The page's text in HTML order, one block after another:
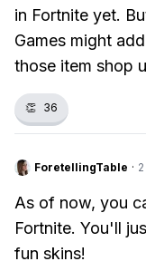
in Fortnite yet.
Games might
those item shop
👏 36
ForetellingTable ·
As of now, you
Fortnite. You'll
fun skins!